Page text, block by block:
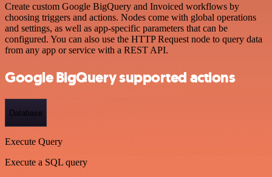
Create custom Google BigQuery and Invoiced workflows by
choosing triggers and actions. Nodes come with global operations
and settings, as well as app-specific parameters that can be
configured. You can also use the HTTP Request node to query data
from any app or service with a REST API.
Google BigQuery supported actions
Database
Execute Query
Execute a SQL query